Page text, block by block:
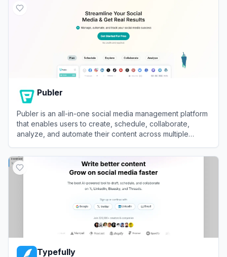
Publer
Publer is an all-in-one social media management platform
that enables users to create, schedule, collaborate,
analyze, and automate their content across multiple
Typefully